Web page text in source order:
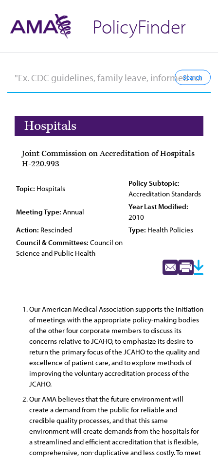
PolicyFinder
Hospitals
Joint Commission on Accreditation of Hospitals
H-220.993
Topic: Hospitals
Policy Subtopic:
Accreditation Standards
Meeting Type: Annual
Year Last Modified:
2010
Action: Rescinded Type: Health Policies
Council & Committees: Council on
Science and Public Health
Our American Medical Association supports the initiation
of meetings with the appropriate policy-making bodies
of the other four corporate members to discuss its
concerns relative to JCAHO, to emphasize its desire to
return the primary focus of the JCAHO to the quality and
excellence of patient care, and to explore methods of
improving the voluntary accreditation process of the
JCAHO.
Our AMA believes that the future environment will
create a demand from the public for reliable and
credible quality processes, and that this same
environment will create demands from the hospitals for
a streamlined and efficient accreditation that is flexible,
comprehensive, non-duplicative and less costly. To meet